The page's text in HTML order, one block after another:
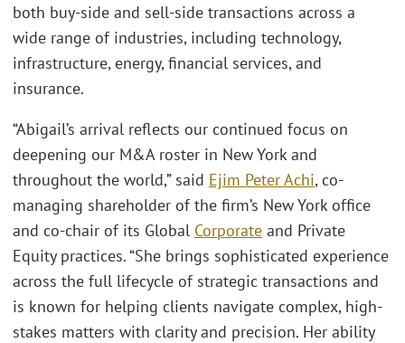
both buy-side and sell-side transactions across a
wide range of industries, including technology,
infrastructure, energy, financial services, and
insurance.
“Abigail’s arrival reflects our continued focus on
deepening our M&A roster in New York and
throughout the world,” said Ejim Peter Achi, co-
managing shareholder of the firm’s New York office
and co-chair of its Global Corporate and Private
Equity practices. “She brings sophisticated experience
across the full lifecycle of strategic transactions and
is known for helping clients navigate complex, high-
stakes matters with clarity and precision. Her ability